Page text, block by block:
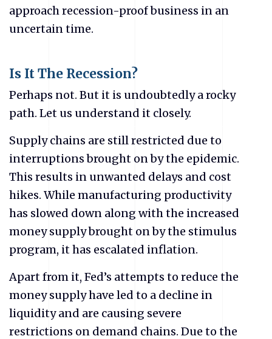
approach recession-proof business in an
uncertain time.
Is It The Recession?
Perhaps not. But it is undoubtedly a rocky
path. Let us understand it closely.
Supply chains are still restricted due to
interruptions brought on by the epidemic.
This results in unwanted delays and cost
hikes. While manufacturing productivity
has slowed down along with the increased
money supply brought on by the stimulus
program, it has escalated inflation.
Apart from it, Fed’s attempts to reduce the
money supply have led to a decline in
liquidity and are causing severe
restrictions on demand chains. Due to the